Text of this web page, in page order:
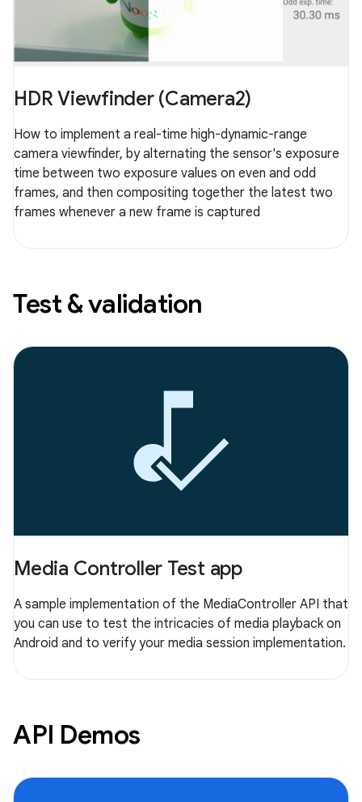
HDR Viewfinder (Camera2)
How to implement a real-time high-dynamic-range
camera viewfinder, by alternating the sensor's exposure
time between two exposure values on even and odd
frames, and then compositing together the latest two
frames whenever a new frame is captured
Test & validation
Media Controller Test app
A sample implementation of the MediaController API that
you can use to test the intricacies of media playback on
Android and to verify your media session implementation.
API Demos